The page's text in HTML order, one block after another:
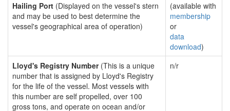
Hailing Port (Displayed on the vessel's stern
and may be used to best determine the
vessel's geographical area of operation)
(available with
membership
or
data
download)
Lloyd's Registry Number(This is a unique
number that is assigned by Lloyd's Registry
for the life of the vessel. Most vessels with
this number are self propelled, over 100
gross tons, and operate on ocean and/or
n/r